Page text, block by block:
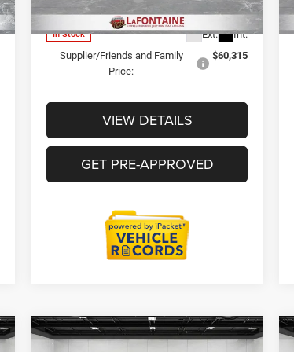
DP0L66
In Stock Ext. Int.
Everyone Price
$74,114
Supplier/Friends and Family
Price:
$60,315
VIEW DETAILS
GET PRE-APPROVED
2026RAM 3500 Chassis
Compare Vehicle